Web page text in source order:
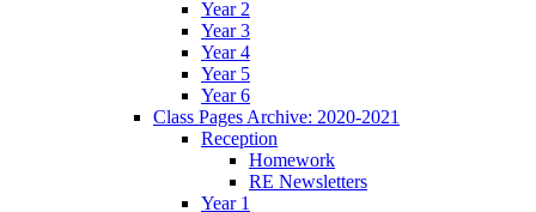
Year 2
Year 3
Year 4
Year 5
Year 6
Class Pages Archive: 2020-2021
Reception
Homework
RE Newsletters
Year 1